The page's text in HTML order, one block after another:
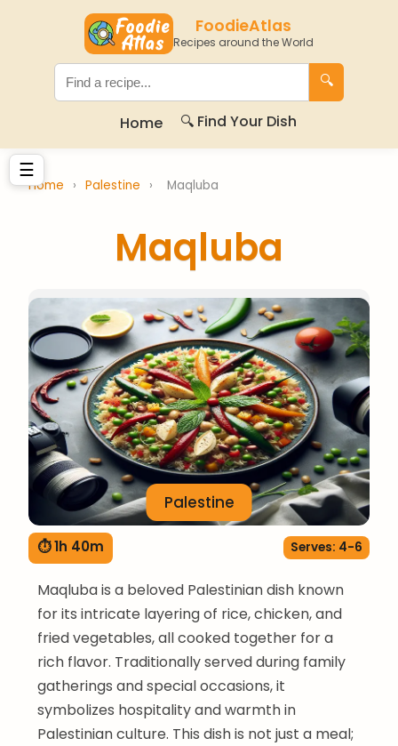
FoodieAtlas
Recipes around the World
🔍
Home 🔍 Find Your Dish
☰
Home › Palestine › Maqluba
Maqluba
Palestine
⏱ 1h 40m Serves: 4-6
Maqluba is a beloved Palestinian dish known
for its intricate layering of rice, chicken, and
fried vegetables, all cooked together for a
rich flavor. Traditionally served during family
gatherings and special occasions, it
symbolizes hospitality and warmth in
Palestinian culture. This dish is not just a meal;